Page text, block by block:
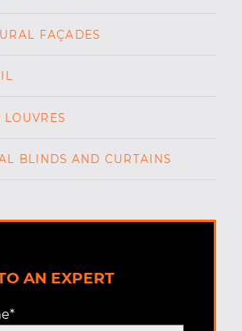
FAÇADES
BLINDS AND CURTAINS
AN EXPERT
*